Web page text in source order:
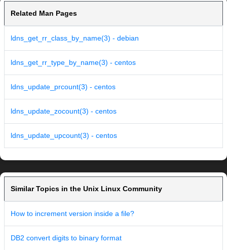
Related Man Pages
ldns_get_rr_class_by_name(3) - debian
ldns_get_rr_type_by_name(3) - centos
ldns_update_prcount(3) - centos
ldns_update_zocount(3) - centos
ldns_update_upcount(3) - centos
Similar Topics in the Unix Linux Community
How to increment version inside a file?
DB2 convert digits to binary format